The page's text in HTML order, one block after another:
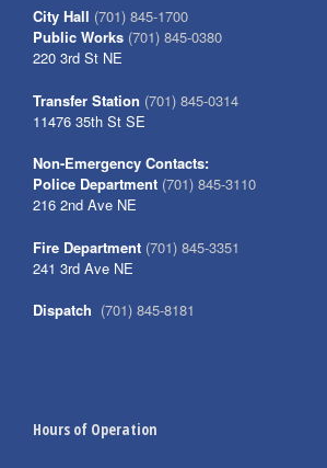
City Hall (701) 845-1700
Public Works (701) 845-0380
220 3rd St NE
Transfer Station (701) 845-0314
11476 35th St SE
Non-Emergency Contacts:
Police Department (701) 845-3110
216 2nd Ave NE
Fire Department (701) 845-3351
241 3rd Ave NE
Dispatch (701) 845-8181
Hours of Operation